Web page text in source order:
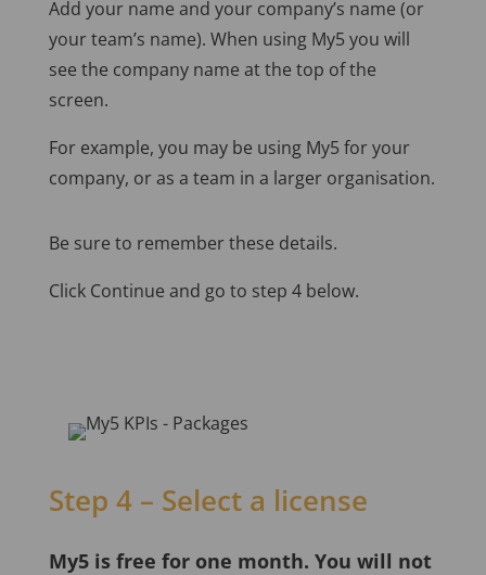
Add your name and your company’s name (or
your team’s name). When using My5 you will
see the company name at the top of the
screen.
For example, you may be using My5 for your
company, or as a team in a larger organisation.
Be sure to remember these details.
Click Continue and go to step 4 below.
Step 4 – Select a license
My5 is free for one month. You will not